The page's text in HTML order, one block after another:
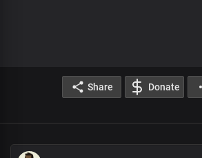
Share Donate